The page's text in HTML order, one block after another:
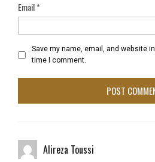
Email*
Save my name, email, and website
time I comment.
Alireza Toussi